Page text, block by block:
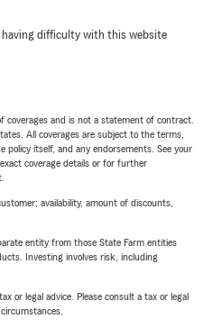
having difficulty with this website
coverages and is not a statement of contract.
All coverages are subject to the terms,
policy itself, and any endorsements. See your
coverage details or for further
availability, amount of discounts,
entity from those State Farm entities
Investing involves risk, including
or legal advice. Please consult a tax or legal